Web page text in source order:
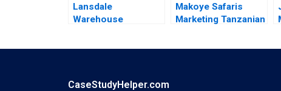
Yun Su Tang
Lansdale
Warehouse
Neha Mittal
Makoye Safaris
Marketing Tanzanian
CaseStudyHelper.com